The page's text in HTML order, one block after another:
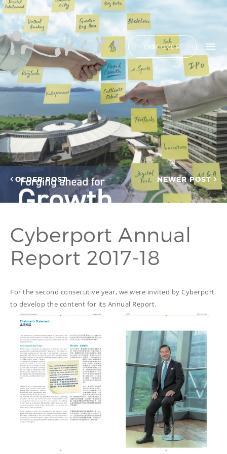
ALL
ADVERTORIAL
ANNUAL
REPORT
COPYWRITING
DESIGN
EDUCATION
COPYWRITING
FEATURE
ARTICLE
INFORMATIONAL
INKERS'
NEWS
NEWSLETTER
ON-SITE
COPYWRITING
PROOFREADING
PUBLICATION
SUBTITILES
TECH
TRANSLATION
WEB
WEB
WEBSITE
COPYWRITING
HIDE LIST DISCOVER
OLDER POST NEWER POST
Cyberport Annual
Report 2017-18
For the second consecutive year, we were invited by Cyberport
to develop the content for its Annual Report.
HELLO
OUR CLIENTS
CONTACT US
SEARCH
OUR LATEST
PROJECTS
CAPTURING INSIGHTS AT
ASIAN FINANCIAL
FORUM 2026
TRANSCREATION OF
“GOING GLOBAL: THE
MERRY CHRISTMAS 2025
THINGS WE DO
ANNUAL REPORT
COPYWRITING
COPYWRITING
TECH WRITING
WEBSITE
COPYWRITING
DESIGN
EDITING
FEATURE ARTICLE